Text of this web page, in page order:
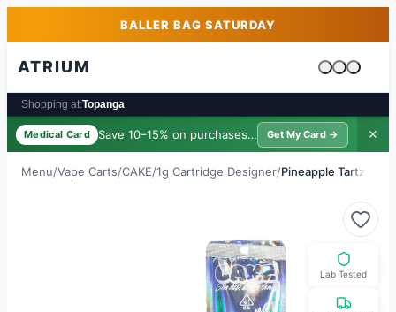
Skip to main contentBALLER BAG SATURDAY
ATRIUM
Cart is
Shopping at:Topanga
Medical Card Save 10–15% on purchases · $39/yr
Get My Card → ✕
Menu/Vape Carts/CAKE/1g Cartridge Designer/Pineapple Tartz
Lab Tested